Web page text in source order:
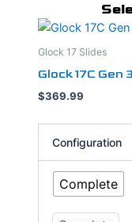
Glock 17 Slides
Glock 17C Gen
$369.99
This
product
variants.
The
options
may
chosen
Configuration
Complete